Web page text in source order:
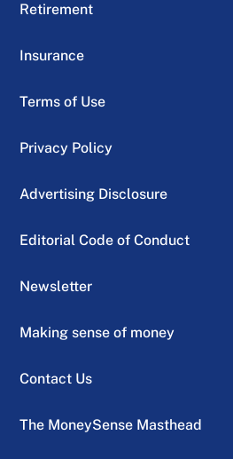
Retirement
Insurance
Terms of Use
Privacy Policy
Advertising Disclosure
Editorial Code of Conduct
Newsletter
Making sense of money
Contact Us
The MoneySense Masthead